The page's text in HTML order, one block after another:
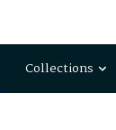
Collections